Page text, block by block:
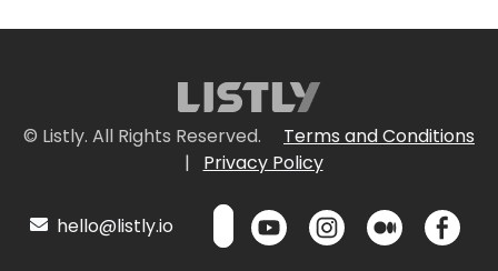
© Listly. All Rights Reserved.
Terms and Conditions
|
Privacy Policy
hello@listly.io